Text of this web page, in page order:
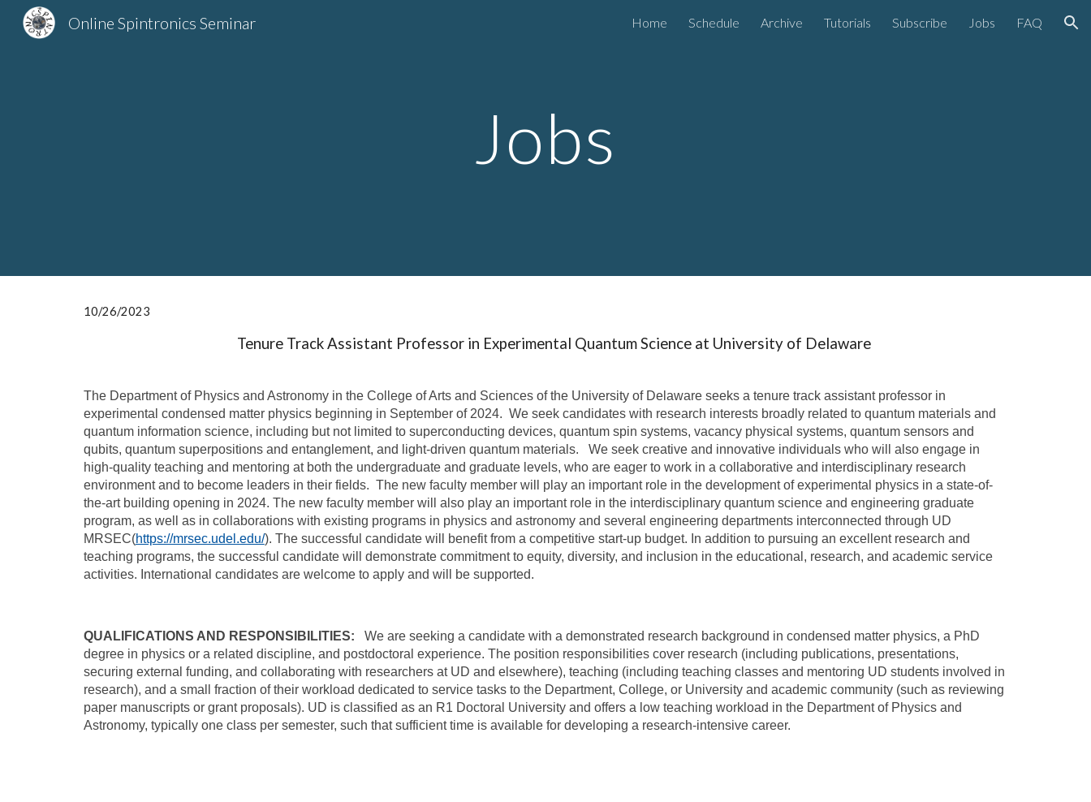
Skip to navigation
Online Spintronics Seminar Home Schedule Archive Tutorials Subscribe Jobs FAQ
Jobs
10/26/2023
Tenure Track Assistant Professor in Experimental Quantum Science at University of Delaware
The Department of Physics and Astronomy in the College of Arts and Sciences of the University of Delaware seeks a tenure track assistant professor in
experimental condensed matter physics beginning in September of 2024. We seek candidates with research interests broadly related to quantum materials and
quantum information science, including but not limited to superconducting devices, quantum spin systems, vacancy physical systems, quantum sensors and
qubits, quantum superpositions and entanglement, and light-driven quantum materials. We seek creative and innovative individuals who will also engage in
high-quality teaching and mentoring at both the undergraduate and graduate levels, who are eager to work in a collaborative and interdisciplinary research
environment and to become leaders in their fields. The new faculty member will play an important role in the development of experimental physics in a state-of-
the-art building opening in 2024. The new faculty member will also play an important role in the interdisciplinary quantum science and engineering graduate
program, as well as in collaborations with existing programs in physics and astronomy and several engineering departments interconnected through UD
MRSEC(https://mrsec.udel.edu/). The successful candidate will benefit from a competitive start-up budget. In addition to pursuing an excellent research and
teaching programs, the successful candidate will demonstrate commitment to equity, diversity, and inclusion in the educational, research, and academic service
activities. International candidates are welcome to apply and will be supported.
QUALIFICATIONS AND RESPONSIBILITIES: We are seeking a candidate with a demonstrated research background in condensed matter physics, a PhD
degree in physics or a related discipline, and postdoctoral experience. The position responsibilities cover research (including publications, presentations,
securing external funding, and collaborating with researchers at UD and elsewhere), teaching (including teaching classes and mentoring UD students involved in
research), and a small fraction of their workload dedicated to service tasks to the Department, College, or University and academic community (such as reviewing
paper manuscripts or grant proposals). UD is classified as an R1 Doctoral University and offers a low teaching workload in the Department of Physics and
Astronomy, typically one class per semester, such that sufficient time is available for developing a research-intensive career.